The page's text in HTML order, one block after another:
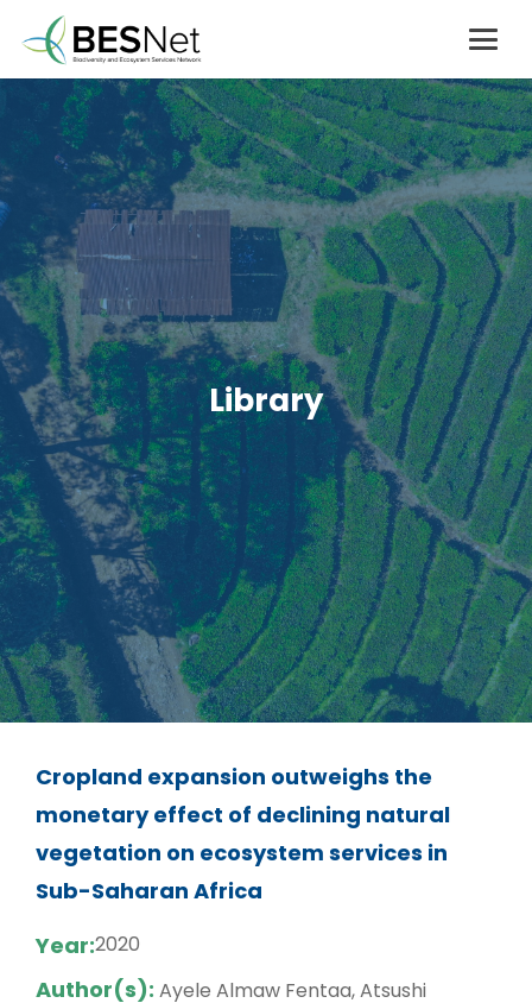
Library
Cropland expansion outweighs the
monetary effect of declining natural
vegetation on ecosystem services in
Sub-Saharan Africa
Year:2020
Author(s): Ayele Almaw Fentaa, Atsushi